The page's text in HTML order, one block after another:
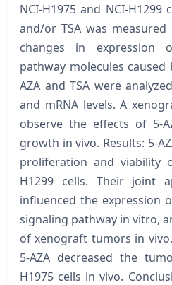
NCI-H1975 and NCI-
and/or TSA was measured
changes in expression
pathway molecules
AZA and TSA were
and mRNA levels. A
observe the effects of 5-
growth in vivo. Results: 5-
proliferation and viability
H1299 cells. Their joint
influenced the expression
signaling pathway in vitro,
of xenograft tumors in
5-AZA decreased the
H1975 cells in vivo.